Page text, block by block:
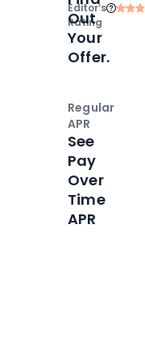
Editor‘s
Rating
Out
Your
Offer.
Regular
APR
See
Pay
Over
Time
APR